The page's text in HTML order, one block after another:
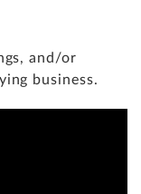
and/or
business.